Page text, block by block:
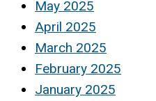
May 2025
April 2025
March 2025
February 2025
January 2025